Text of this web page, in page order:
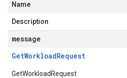
Name
Description
message
GetWorkloadRequest
GetWorkloadRequest